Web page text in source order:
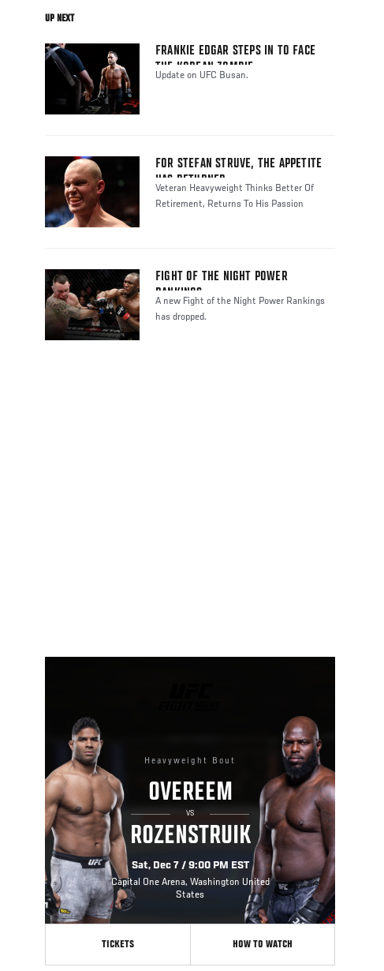
UP NEXT
FRANKIE EDGAR STEPS IN TO FACE
THE KOREAN ZOMBIE
Update on UFC Busan.
FOR STEFAN STRUVE, THE APPETITE
HAS RETURNED
Veteran Heavyweight Thinks Better Of
Retirement, Returns To His Passion
FIGHT OF THE NIGHT POWER
RANKINGS
A new Fight of the Night Power Rankings
has dropped.
Heavyweight Bout
OVEREEM
VS
ROZENSTRUIK
Sat, Dec 7 / 9:00 PM EST
Capital One Arena, Washington United
States
TICKETS HOW TO WATCH